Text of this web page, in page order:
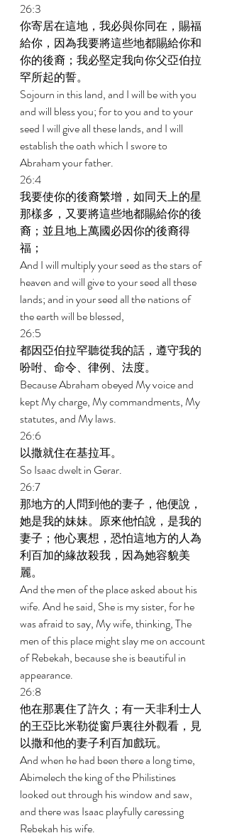
26:3
你寄居在這地，我必與你同在，賜福
給你，因為我要將這些地都賜給你和
你的後裔；我必堅定我向你父亞伯拉
罕所起的誓。
Sojourn in this land, and I will be with you
and will bless you; for to you and to your
seed I will give all these lands, and I will
establish the oath which I swore to
Abraham your father.
26:4
我要使你的後裔繁增，如同天上的星
那樣多，又要將這些地都賜給你的後
裔；並且地上萬國必因你的後裔得
福；
And I will multiply your seed as the stars of
heaven and will give to your seed all these
lands; and in your seed all the nations of
the earth will be blessed,
26:5
都因亞伯拉罕聽從我的話，遵守我的
吩咐、命令、律例、法度。
Because Abraham obeyed My voice and
kept My charge, My commandments, My
statutes, and My laws.
26:6
以撒就住在基拉耳。
So Isaac dwelt in Gerar.
26:7
那地方的人問到他的妻子，他便說，
她是我的妹妹。原來他怕說，是我的
妻子；他心裏想，恐怕這地方的人為
利百加的緣故殺我，因為她容貌美
麗。
And the men of the place asked about his
wife. And he said, She is my sister, for he
was afraid to say, My wife, thinking, The
men of this place might slay me on account
of Rebekah, because she is beautiful in
appearance.
26:8
他在那裏住了許久；有一天非利士人
的王亞比米勒從窗戶裏往外觀看，見
以撒和他的妻子利百加戲玩。
And when he had been there a long time,
Abimelech the king of the Philistines
looked out through his window and saw,
and there was Isaac playfully caressing
Rebekah his wife.